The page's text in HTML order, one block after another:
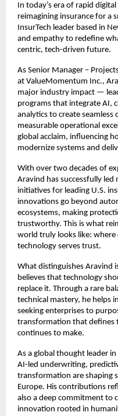
In today’s era of rapid
reimagining insurance for a
InsurTech leader based in
and empathy to redefine
centric, tech-driven future.
As Senior Manager –
at ValueMomentum Inc.,
major industry impact —
programs that integrate AI,
analytics to create seamless
measurable operational
global acclaim, influencing
modernize systems and
With over two decades of
Aravind has successfully
initiatives for leading U.S.
innovations go beyond
ecosystems, making
trustworthy. This is what
world truly looks like: where
technology serves trust.
What distinguishes Aravind
believes that technology
replace it. Through a rare
technical mastery, he helps
seeking enterprises to
transformation that defines
continues to make.
As a global thought leader
AI-led underwriting,
transformation are shaping
Europe. His contributions
also a deep commitment to
innovation rooted in